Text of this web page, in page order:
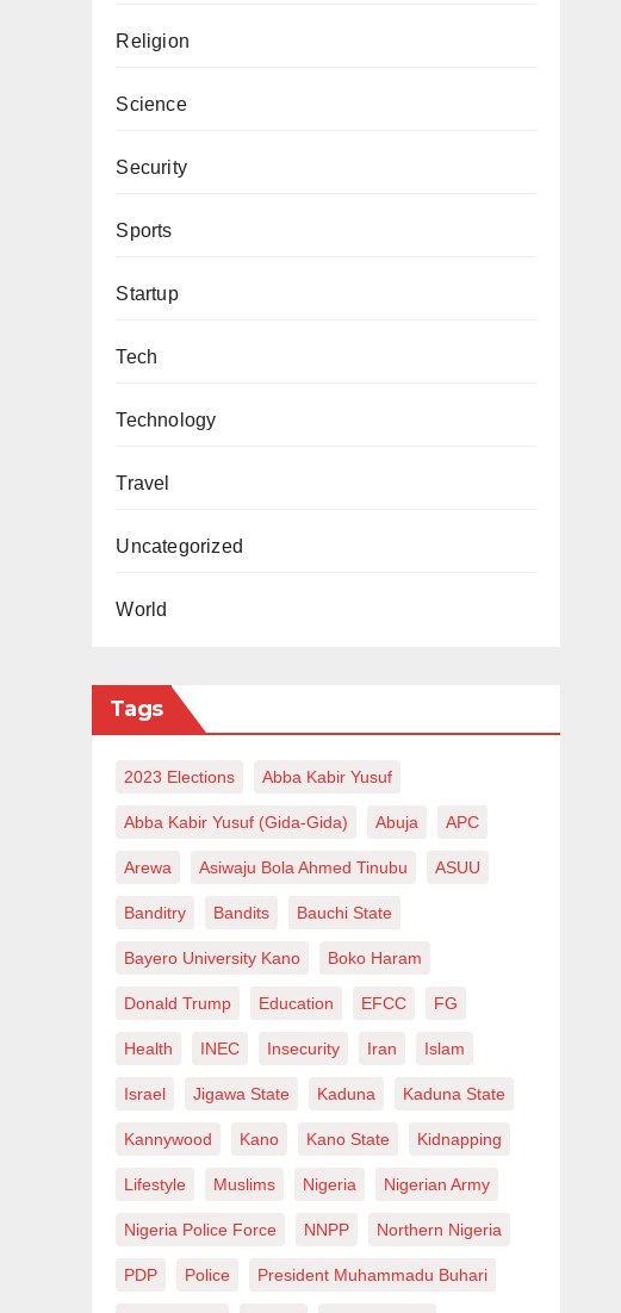
Religion
Science
Security
Sports
Startup
Tech
Technology
Travel
Uncategorized
World
Tags
2023 Elections Abba Kabir Yusuf
Abba Kabir Yusuf (Gida-Gida) Abuja APC
Arewa Asiwaju Bola Ahmed Tinubu ASUU
Banditry Bandits Bauchi State
Bayero University Kano Boko Haram
Donald Trump Education EFCC FG
Health INEC Insecurity Iran Islam
Israel Jigawa State Kaduna Kaduna State
Kannywood Kano Kano State Kidnapping
Lifestyle Muslims Nigeria Nigerian Army
Nigeria Police Force NNPP Northern Nigeria
PDP Police President Muhammadu Buhari